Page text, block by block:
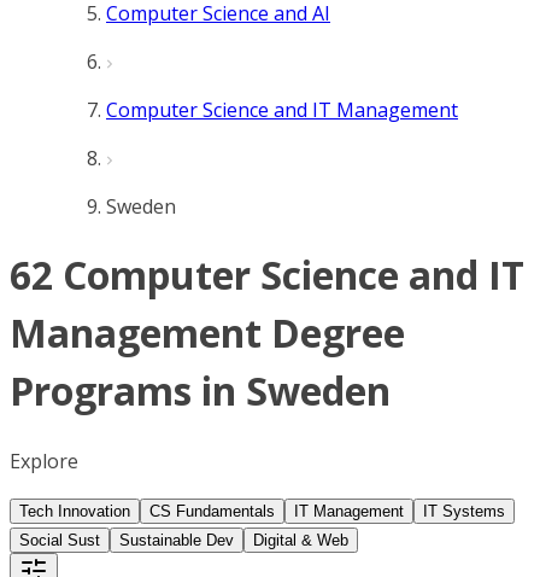
Computer Science and AI
Computer Science and IT Management
Sweden
62 Computer Science and IT
Management Degree
Programs in Sweden
Explore
Tech Innovation CS Fundamentals IT Management
IT Systems
Social Sust
Sustainable Dev Digital & Web